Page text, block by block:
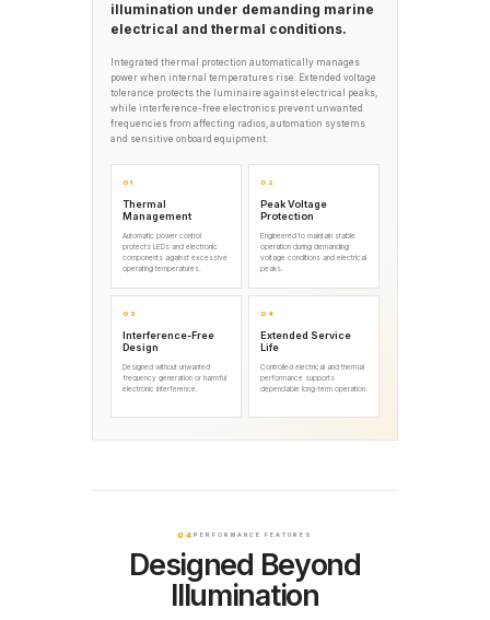
illumination under demanding marine
electrical and thermal conditions.
Integrated thermal protection automatically manages
power when internal temperatures rise. Extended voltage
tolerance protects the luminaire against electrical peaks,
while interference-free electronics prevent unwanted
frequencies from affecting radios, automation systems
and sensitive onboard equipment.
01
Thermal
Management
Automatic power control
protects LEDs and electronic
components against excessive
operating temperatures.
02
Peak Voltage
Protection
Engineered to maintain stable
operation during demanding
voltage conditions and electrical
peaks.
03
Interference-Free
Design
Designed without unwanted
frequency generation or harmful
electronic interference.
04
Extended Service
Life
Controlled electrical and thermal
performance supports
dependable long-term operation.
04 PERFORMANCE FEATURES
Designed Beyond
Illumination